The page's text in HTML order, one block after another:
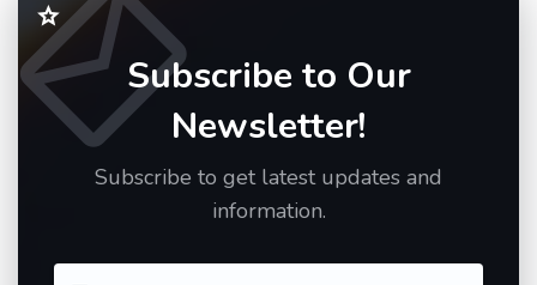
Subscribe to Our
Newsletter!
Subscribe to get latest updates and
information.